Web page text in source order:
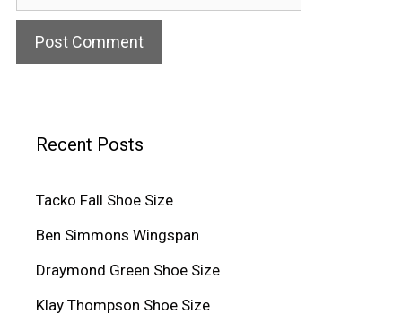
Recent Posts
Tacko Fall Shoe Size
Ben Simmons Wingspan
Draymond Green Shoe Size
Klay Thompson Shoe Size